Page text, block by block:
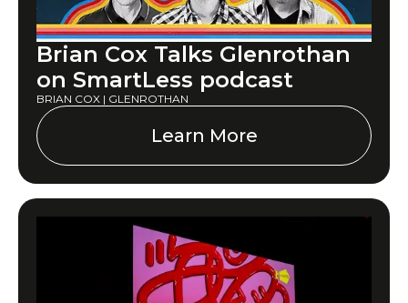
Brian Cox Talks Glenrothan
on SmartLess podcast
BRIAN COX | GLENROTHAN
Learn More